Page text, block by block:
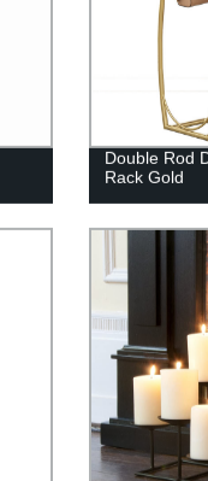
Double Rod
Rack Gold